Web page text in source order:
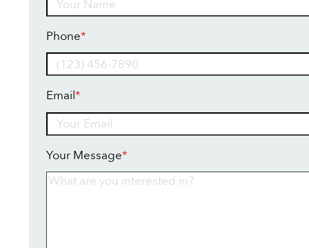
Phone*
Email*
Your Message*